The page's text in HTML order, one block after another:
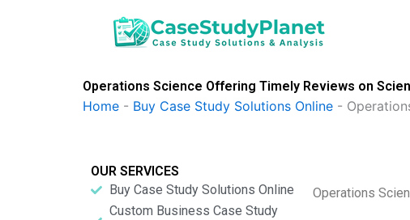
Operations Science Offering Timely Reviews on
Home - Buy Case Study Solutions Online -
OUR SERVICES
Buy Case Study Solutions Online
Custom Business Case Study
Operations